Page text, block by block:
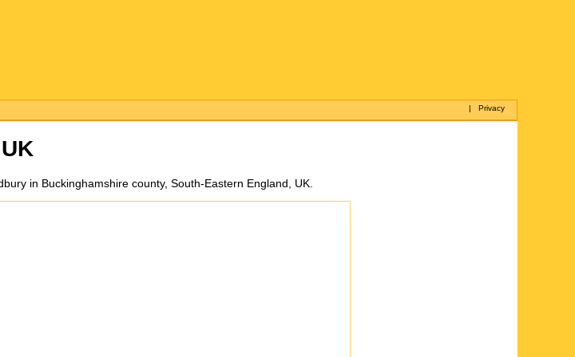
|Privacy
in Buckinghamshire county, South-Eastern England, UK.